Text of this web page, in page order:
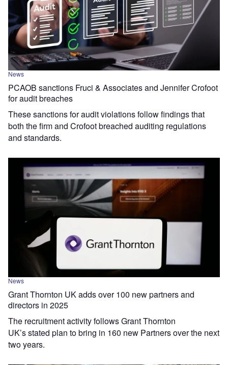
News
PCAOB sanctions Fruci & Associates and Jennifer Crofoot
for audit breaches
These sanctions for audit violations follow findings that
both the firm and Crofoot breached auditing regulations
and standards.
News
Grant Thornton UK adds over 100 new partners and
directors in 2025
The recruitment activity follows Grant Thornton
UK’s stated plan to bring in 160 new Partners over the next
two years.